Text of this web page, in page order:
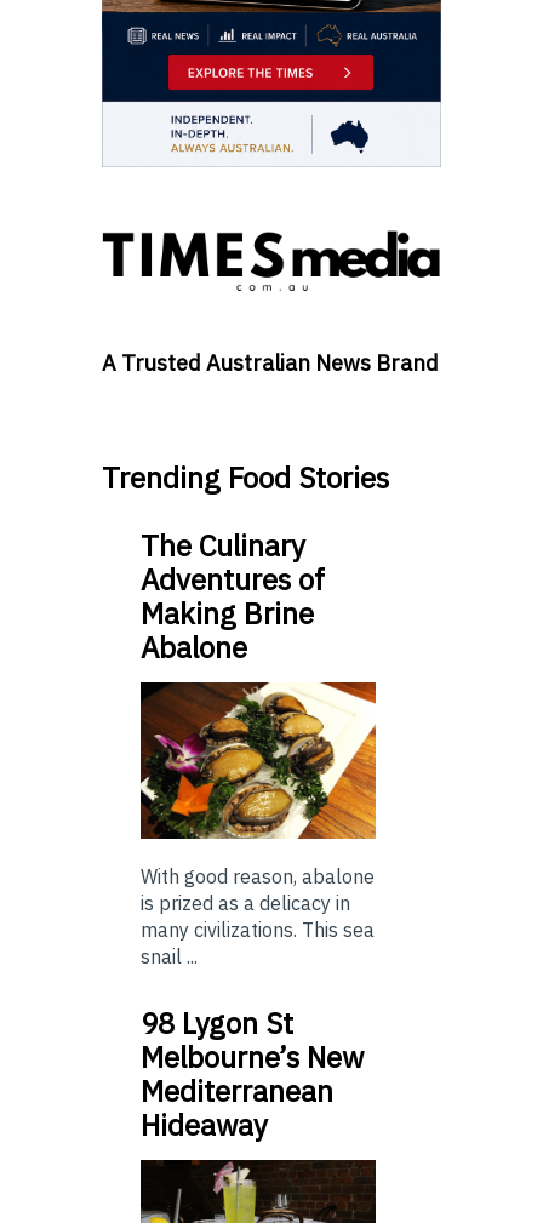
A Trusted Australian News Brand
Trending Food Stories
The Culinary
Adventures of
Making Brine
Abalone
With good reason, abalone
is prized as a delicacy in
many civilizations. This sea
snail ...
98 Lygon St
Melbourne’s New
Mediterranean
Hideaway